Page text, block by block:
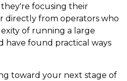
they're focusing their
directly from operators who
of running a large
have found practical ways
toward your next stage of